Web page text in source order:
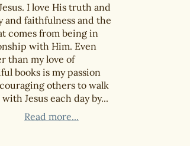
I love His truth and
and faithfulness and the
comes from being in
with Him. Even
than my love of
books is my passion
others to walk
Jesus each day by...
Read more...